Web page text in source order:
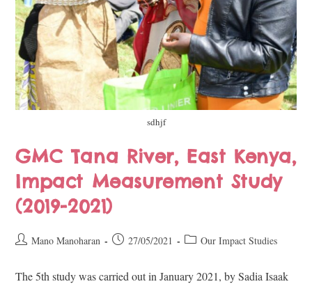
sdhjf
GMC Tana River, East Kenya,
Impact Measurement Study
(2019-2021)
Mano Manoharan 27/05/2021 Our Impact Studies
The 5th ​study was carried out in January 2021, by Sadia Isaak